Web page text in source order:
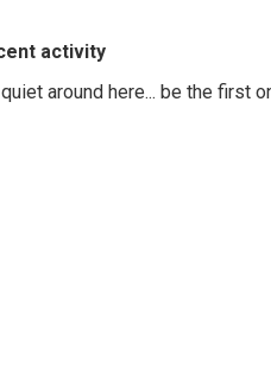
activity
around here... be the first